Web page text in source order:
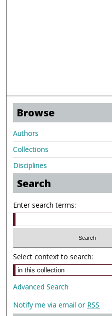
Browse
Authors
Collections
Disciplines
Search
Enter search terms:
Select context to search:
Advanced Search
Notify me via email or RSS